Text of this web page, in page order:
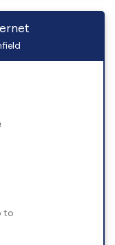
to